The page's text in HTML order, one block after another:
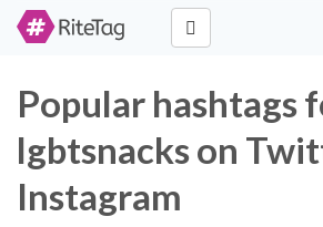
Popular hashtags
lgbtsnacks on
Instagram